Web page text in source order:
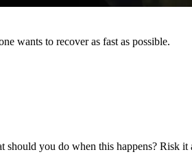
wants to recover as fast as possible.
should you do when this happens? Risk